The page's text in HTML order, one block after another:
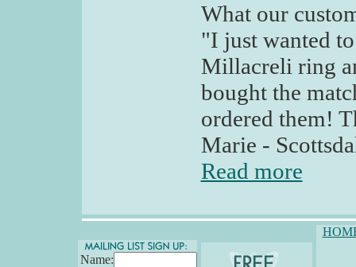
What our
"I just wanted
Millacreli ring
bought the
ordered them!
Marie -
Read more
Name: